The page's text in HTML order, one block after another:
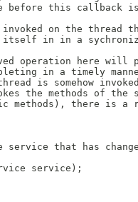
before this callback
on the thread
in in a
operation here will
in a timely
is somehow
the methods of the
methods), there is a
service that has
service);